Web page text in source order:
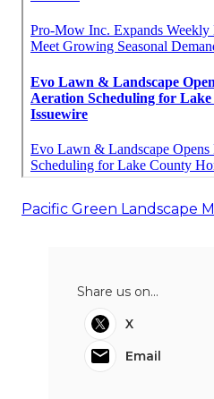
Pacific Green Landscape
Share us on...
X
Email